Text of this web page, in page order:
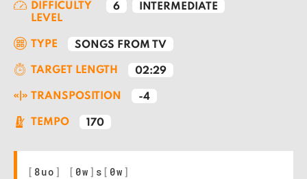
DIFFICULTY
LEVEL
6 INTERMEDIATE
TYPE SONGS FROM TV
TARGET LENGTH 02:29
TRANSPOSITION -4
TEMPO 170
[ 8uo ] [ 0w ] s [ 0w ]